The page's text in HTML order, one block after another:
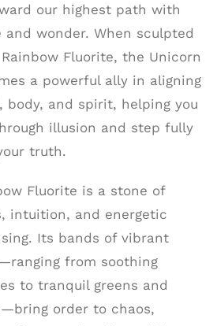
our highest path with
and wonder. When sculpted
Fluorite, the Unicorn
a powerful ally in aligning
body, and spirit, helping you
illusion and step fully
truth.
Fluorite is a stone of
intuition, and energetic
Its bands of vibrant
from soothing
to tranquil greens and
order to chaos,